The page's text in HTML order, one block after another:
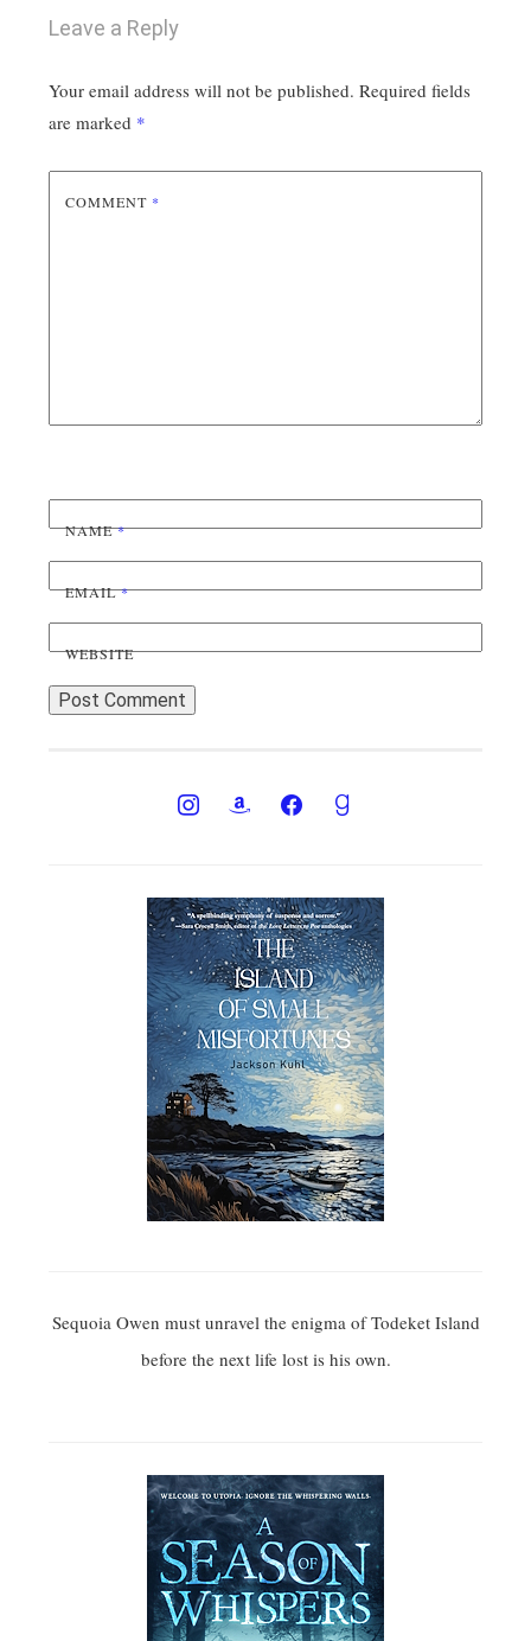
Leave a Reply
Your email address will not be published. Required fields
are marked *
COMMENT *
NAME*
EMAIL*
WEBSITE
Sequoia Owen must unravel the enigma of Todeket Island
before the next life lost is his own.